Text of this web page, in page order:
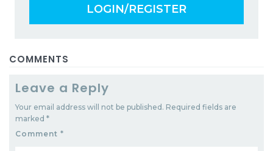
LOGIN/REGISTER
COMMENTS
Leave a Reply
Your email address will not be published. Required fields are
marked *
Comment *